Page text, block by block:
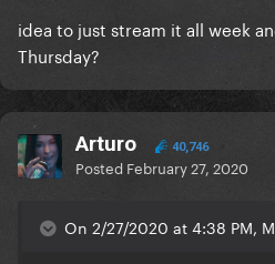
idea to just stream it all week
Thursday?
Arturo 40,746
Posted February 27, 2020
On 2/27/2020 at 4:38 PM,